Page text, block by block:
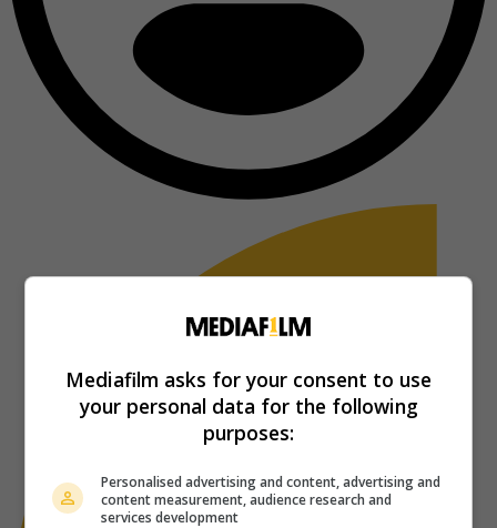
Mediafilm asks for your consent to use
your personal data for the following
purposes:
Personalised advertising and content, advertising and
content measurement, audience research and
services development